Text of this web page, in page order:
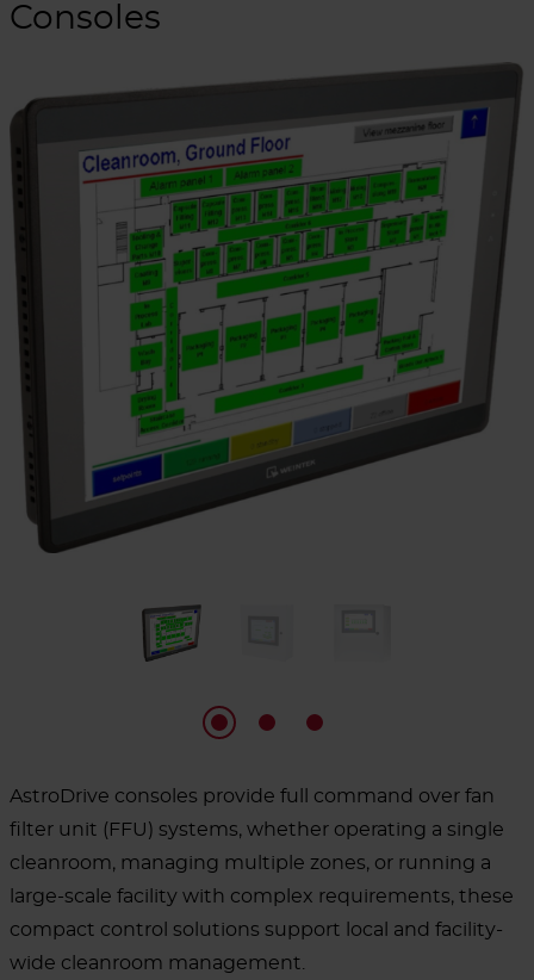
Consoles
AstroDrive consoles provide full command over fan
filter unit (FFU) systems, whether operating a single
cleanroom, managing multiple zones, or running a
large-scale facility with complex requirements, these
compact control solutions support local and facility-
wide cleanroom management.